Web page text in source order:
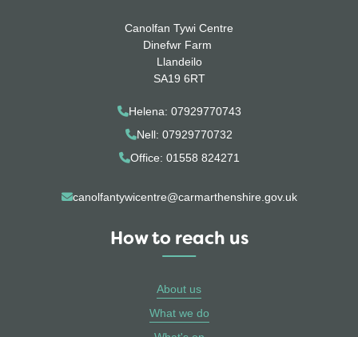
Canolfan Tywi Centre
Dinefwr Farm
Llandeilo
SA19 6RT
Helena: 07929770743
Nell: 07929770732
Office: 01558 824271
canolfantywicentre@carmarthenshire.gov.uk
How to reach us
About us
What we do